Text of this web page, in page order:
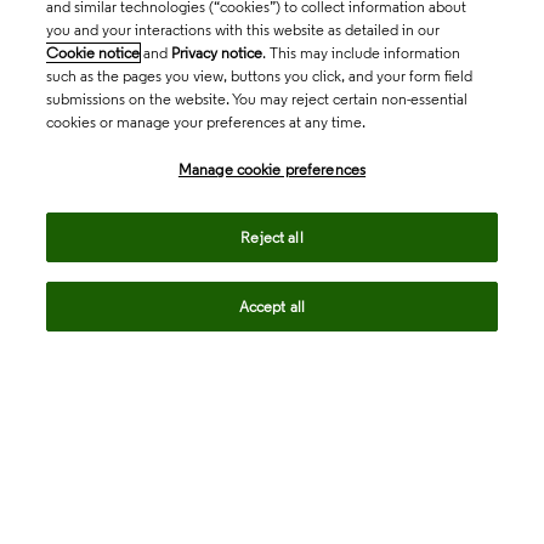
and similar technologies (“cookies”) to collect information about
you and your interactions with this website as detailed in our
Cookie notice and Privacy notice. This may include information
such as the pages you view, buttons you click, and your form field
submissions on the website. You may reject certain non-essential
cookies or manage your preferences at any time.
Manage cookie preferences
Reject all
Accept all